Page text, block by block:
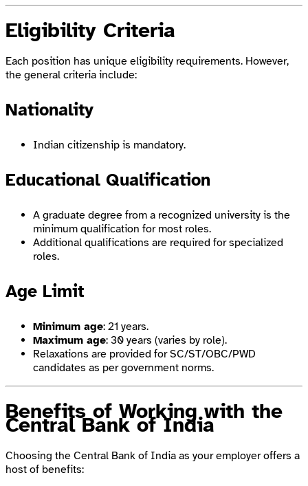
Eligibility Criteria
Each position has unique eligibility requirements. However,
the general criteria include:
Nationality
Indian citizenship is mandatory.
Educational Qualification
A graduate degree from a recognized university is the
minimum qualification for most roles.
Additional qualifications are required for specialized
roles.
Age Limit
Minimum age: 21 years.
Maximum age: 30 years (varies by role).
Relaxations are provided for SC/ST/OBC/PWD
candidates as per government norms.
Benefits of Working with the
Central Bank of India
Choosing the Central Bank of India as your employer offers a
host of benefits: